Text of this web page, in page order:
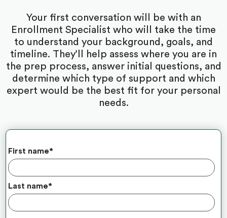
Your first conversation will be with an
Enrollment Specialist who will take the time
to understand your background, goals, and
timeline. They’ll help assess where you are in
the prep process, answer initial questions, and
determine which type of support and which
expert would be the best fit for your personal
needs.
First name*
Last name*